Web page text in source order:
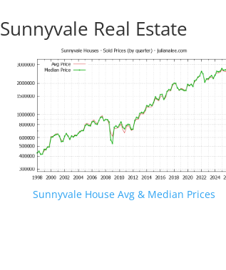
Sunnyvale Real Estate
Sunnyvale House Avg & Median Prices